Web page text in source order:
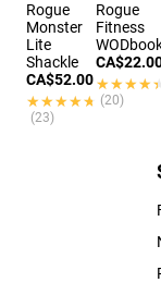
Rogue
Monster
Lite
Shackle
CA$52.00
★★★★★
★★★★★
(23)
Rogue
Fitness
★★★★★
★★★★★
(20)